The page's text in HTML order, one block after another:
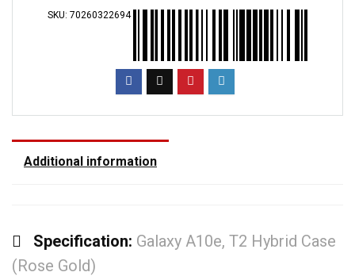
SKU: 70260322694
Additional information
Specification: Galaxy A10e, T2 Hybrid Case
(Rose Gold)